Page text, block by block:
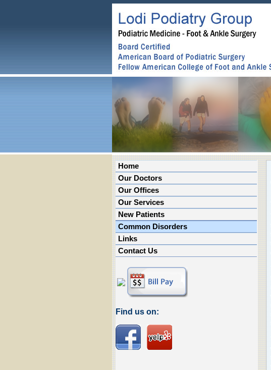
Home
Our Doctors
Our Offices
Our Services
New Patients
Common Disorders
Links
Contact Us
Find us on: